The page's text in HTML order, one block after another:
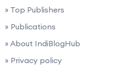
» Top Publishers
» Publications
» About IndiBlogHub
» Privacy policy